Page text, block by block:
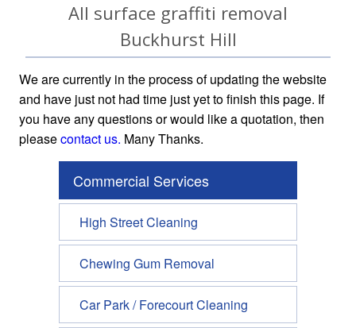
All surface graffiti removal
Buckhurst Hill
We are currently in the process of updating the website
and have just not had time just yet to finish this page. If
you have any questions or would like a quotation, then
pleasecontact us. Many Thanks.
Commercial Services
High Street Cleaning
Chewing Gum Removal
Car Park / Forecourt Cleaning